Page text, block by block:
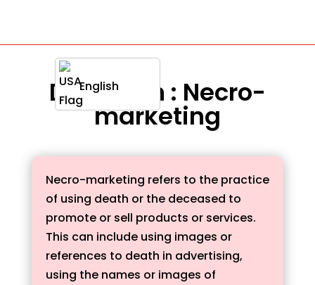
English
Definition : Necro-
marketing
Necro-marketing refers to the practice
of using death or the deceased to
promote or sell products or services.
This can include using images or
references to death in advertising,
using the names or images of